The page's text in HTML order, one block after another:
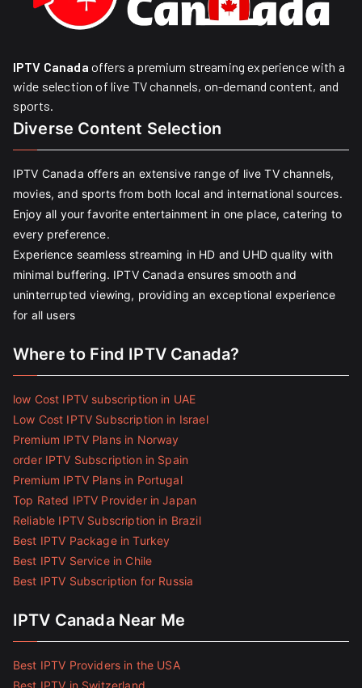
IPTV Canada offers a premium streaming experience with a
wide selection of live TV channels, on-demand content, and
sports.
Diverse Content Selection
IPTV Canada offers an extensive range of live TV channels,
movies, and sports from both local and international sources.
Enjoy all your favorite entertainment in one place, catering to
every preference.
Experience seamless streaming in HD and UHD quality with
minimal buffering. IPTV Canada ensures smooth and
uninterrupted viewing, providing an exceptional experience
for all users
Where to Find IPTV Canada?
low Cost IPTV subscription in UAE
Low Cost IPTV Subscription in Israel
Premium IPTV Plans in Norway
order IPTV Subscription in Spain
Premium IPTV Plans in Portugal
Top Rated IPTV Provider in Japan
Reliable IPTV Subscription in Brazil
Best IPTV Package in Turkey
Best IPTV Service in Chile
Best IPTV Subscription for Russia
IPTV Canada Near Me
Best IPTV Providers in the USA
Best IPTV in Switzerland